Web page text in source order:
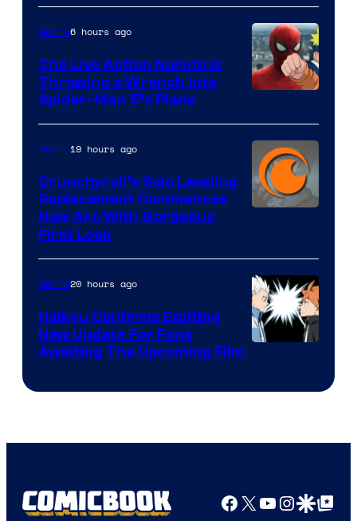
&
Pierrot
Anime6 hours ago
The Live Action Naruto is
Throwing a Wrench Into
Spider-Man 5’s Plans
of
Fuji
TV
/
Anime19 hours ago
Crunchyroll’s Solo Leveling
Replacement Commences
New Arc With Gorgeous
First Look
I.G.
Anime20 hours ago
Haikyu Confirms Exciting
New Update For Fans
Awaiting The Upcoming Film
Facebook
X YouTube
GoogleGoogle Top